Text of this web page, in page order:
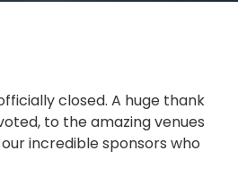
closed. A huge thank
to the amazing venues
incredible sponsors who